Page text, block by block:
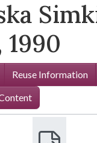
1990
Reuse Information